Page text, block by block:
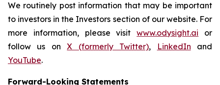
We routinely post information that may be important
to investors in the Investors section of our website. For
more information, please visitwww.odysight.ai or
follow us onX (formerly Twitter), LinkedIn and
YouTube.
Forward-Looking Statements